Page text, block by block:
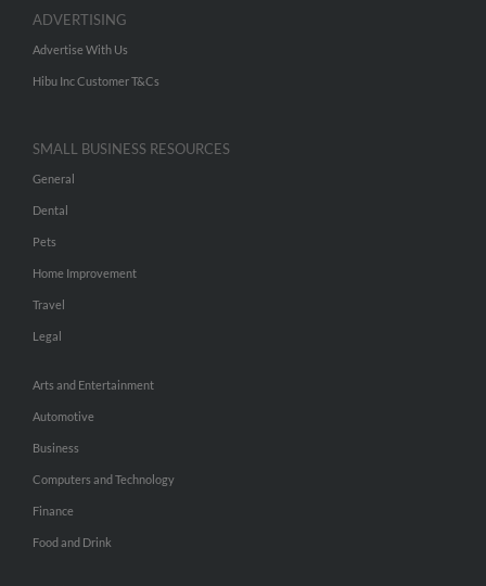
ADVERTISING
Advertise With Us
Hibu Inc Customer T&Cs
SMALL BUSINESS RESOURCES
General
Dental
Pets
Home Improvement
Travel
Legal
Arts and Entertainment
Automotive
Business
Computers and Technology
Finance
Food and Drink